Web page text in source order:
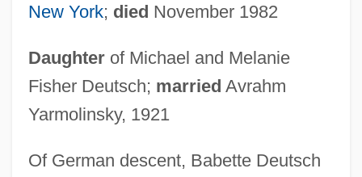
New York; died November 1982
Daughterof Michael and Melanie
Fisher Deutsch; married Avrahm
Yarmolinsky, 1921
Of German descent, Babette Deutsch